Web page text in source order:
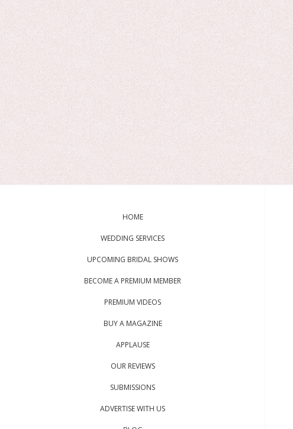
HOME
WEDDING SERVICES
UPCOMING BRIDAL SHOWS
BECOME A PREMIUM MEMBER
PREMIUM VIDEOS
BUY A MAGAZINE
APPLAUSE
OUR REVIEWS
SUBMISSIONS
ADVERTISE WITH US